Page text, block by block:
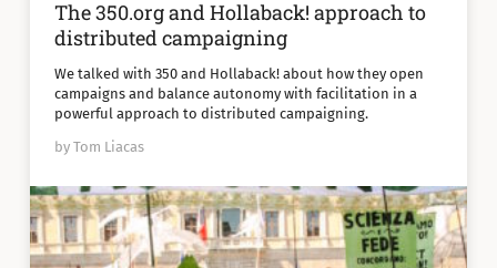
The 350.org and Hollaback! approach to
distributed campaigning
We talked with 350 and Hollaback! about how they open
campaigns and balance autonomy with facilitation in a
powerful approach to distributed campaigning.
by Tom Liacas